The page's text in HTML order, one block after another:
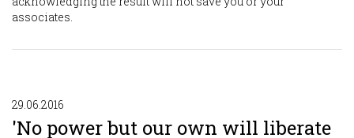
associates.
29.06.2016
'No power but our own will liberate